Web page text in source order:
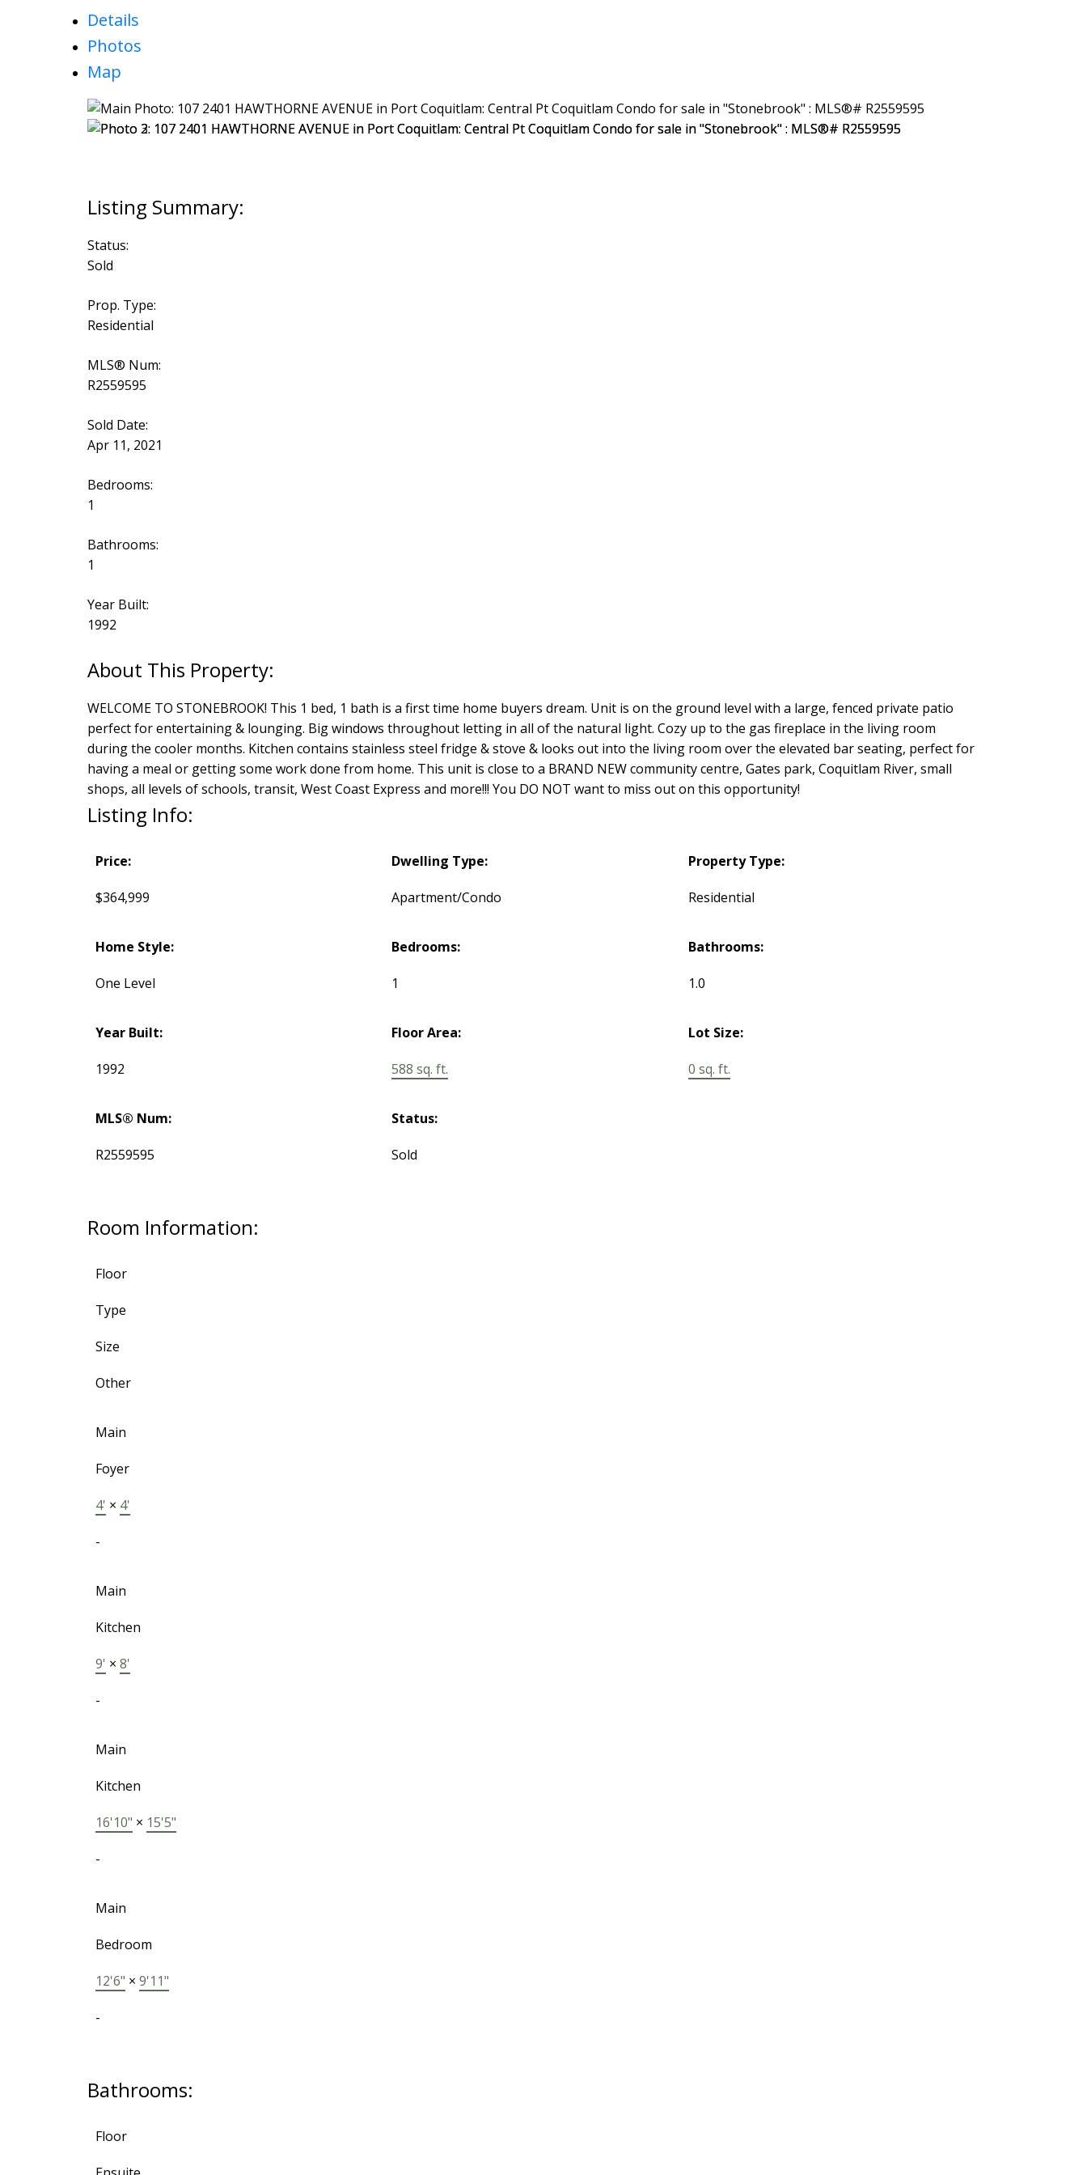
Details
Photos
Map
Status:
Sold
Prop. Type:
Residential
MLS® Num:
R2559595
Sold Date:
Apr 11, 2021
Bedrooms:
1
Bathrooms:
1
Year Built:
1992
WELCOME TO STONEBROOK! This 1 bed, 1 bath is a first time home buyers dream. Unit is on the ground level with a large, fenced private patio
perfect for entertaining & lounging. Big windows throughout letting in all of the natural light. Cozy up to the gas fireplace in the living room
during the cooler months. Kitchen contains stainless steel fridge & stove & looks out into the living room over the elevated bar seating, perfect for
having a meal or getting some work done from home. This unit is close to a BRAND NEW community centre, Gates park, Coquitlam River, small
shops, all levels of schools, transit, West Coast Express and more!!! You DO NOT want to miss out on this opportunity!
Listing Info:
Price:
$364,999
Dwelling Type:
Apartment/Condo
Property Type:
Residential
Home Style:
One Level
Bedrooms:
1
Bathrooms:
1.0
Year Built:
1992
Floor Area:
588 sq. ft.
Lot Size:
0 sq. ft.
MLS® Num:
R2559595
Status:
Sold
Room Information:
Floor
Type
Size
Other
Main
Foyer
4' × 4'
-
Main
Kitchen
9' × 8'
-
Main
Kitchen
16'10" × 15'5"
-
Main
Bedroom
12'6" × 9'11"
-
Bathrooms:
Floor